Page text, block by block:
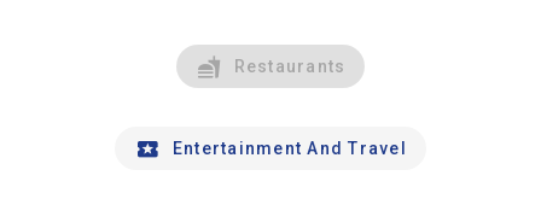
Restaurants
Entertainment And Travel